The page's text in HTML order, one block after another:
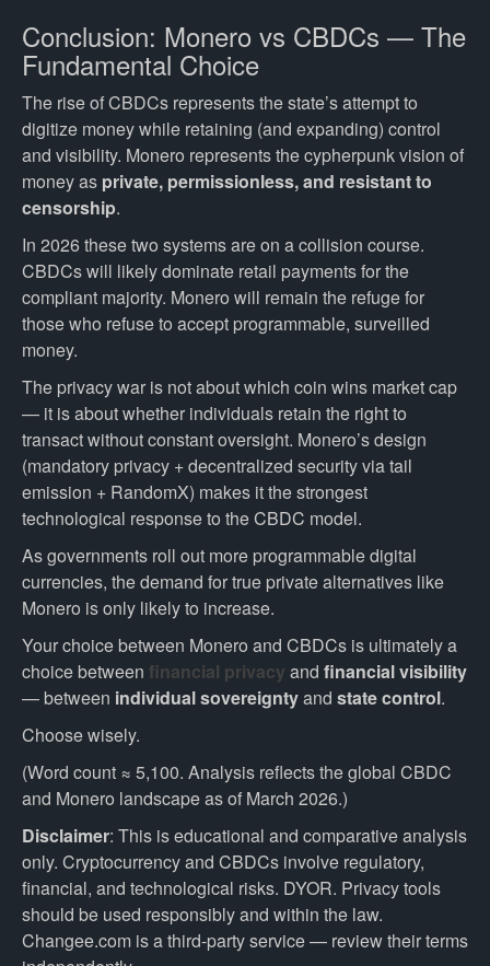
Conclusion: Monero vs CBDCs — The
Fundamental Choice
The rise of CBDCs represents the state’s attempt to
digitize money while retaining (and expanding) control
and visibility. Monero represents the cypherpunk vision of
money as private, permissionless, and resistant to
censorship.
In 2026 these two systems are on a collision course.
CBDCs will likely dominate retail payments for the
compliant majority. Monero will remain the refuge for
those who refuse to accept programmable, surveilled
money.
The privacy war is not about which coin wins market cap
— it is about whether individuals retain the right to
transact without constant oversight. Monero’s design
(mandatory privacy + decentralized security via tail
emission + RandomX) makes it the strongest
technological response to the CBDC model.
As governments roll out more programmable digital
currencies, the demand for true private alternatives like
Monero is only likely to increase.
Your choice between Monero and CBDCs is ultimately a
choice between financial privacy and financial visibility
— between individual sovereigntyand state control.
Choose wisely.
(Word count ≈ 5,100. Analysis reflects the global CBDC
and Monero landscape as of March 2026.)
Disclaimer: This is educational and comparative analysis
only. Cryptocurrency and CBDCs involve regulatory,
financial, and technological risks. DYOR. Privacy tools
should be used responsibly and within the law.
Changee.com is a third-party service — review their terms